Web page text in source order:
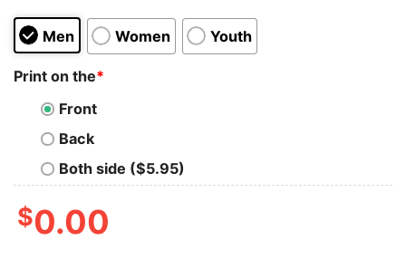
Men Women Youth
Print on the*
Front
Back
Both side ($5.95)
$0.00